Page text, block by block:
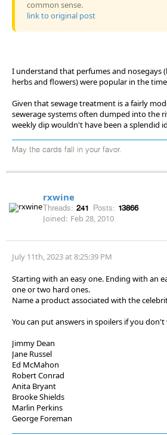
common sense.
link to original post
I understand that perfumes and nosegays
herbs and flowers) were popular in the
Given that sewage treatment is a fairly
sewerage systems often dumped into the
weekly dip wouldn't have been a splendid
May the cards fall in your favor.
rxwine
Threads: 241 Posts: 13866
Joined: Feb 28, 2010
July 11th, 2023 at 8:25:39 PM
Starting with an easy one. Ending with an
one or two hard ones.
Name a product associated with the
You can put answers in spoilers if you
Jimmy Dean
Jane Russel
Ed McMahon
Robert Conrad
Anita Bryant
Brooke Shields
Marlin Perkins
George Foreman